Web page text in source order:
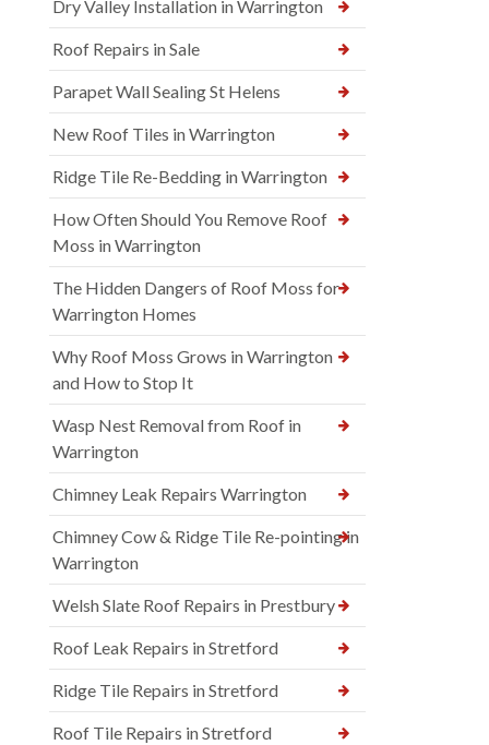
Dry Valley Installation in Warrington
Roof Repairs in Sale
Parapet Wall Sealing St Helens
New Roof Tiles in Warrington
Ridge Tile Re-Bedding in Warrington
How Often Should You Remove Roof
Moss in Warrington
The Hidden Dangers of Roof Moss for
Warrington Homes
Why Roof Moss Grows in Warrington
and How to Stop It
Wasp Nest Removal from Roof in
Warrington
Chimney Leak Repairs Warrington
Chimney Cow & Ridge Tile Re-pointing in
Warrington
Welsh Slate Roof Repairs in Prestbury
Roof Leak Repairs in Stretford
Ridge Tile Repairs in Stretford
Roof Tile Repairs in Stretford